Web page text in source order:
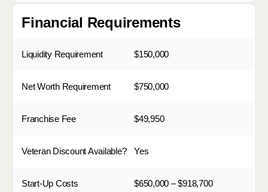
Financial Requirements
Liquidity Requirement $150,000
Net Worth Requirement $750,000
Franchise Fee $49,950
Veteran Discount Available? Yes
Start-Up Costs $650,000 – $918,700